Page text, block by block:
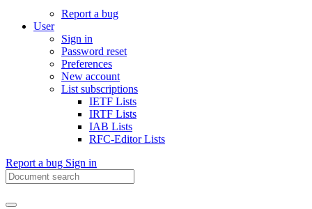
Report a bug
User
Sign in
Password reset
Preferences
New account
List subscriptions
IETF Lists
IRTF Lists
IAB Lists
RFC-Editor Lists
Report a bug Sign in